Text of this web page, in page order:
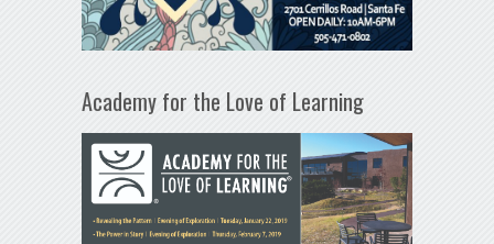
Academy for the Love of Learning